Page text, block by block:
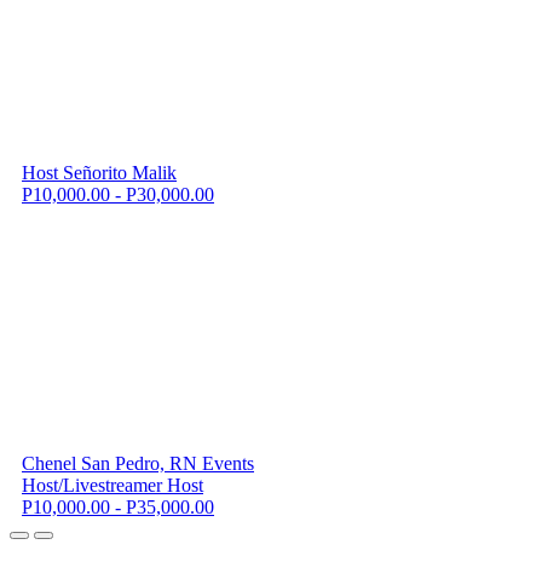
Host Señorito Malik
P10,000.00 - P30,000.00
Chenel San Pedro, RN Events
Host/Livestreamer Host
P10,000.00 - P35,000.00